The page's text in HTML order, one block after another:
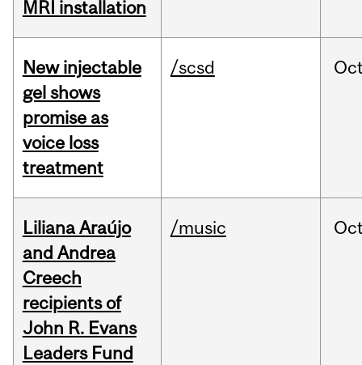
MRI installation
New injectable
gel shows
promise as
voice loss
treatment
/scsd
Liliana Araújo
and Andrea
Creech
recipients of
John R. Evans
Leaders Fund
/music